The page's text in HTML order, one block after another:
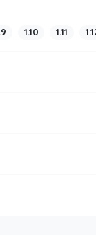
1.10 1.11